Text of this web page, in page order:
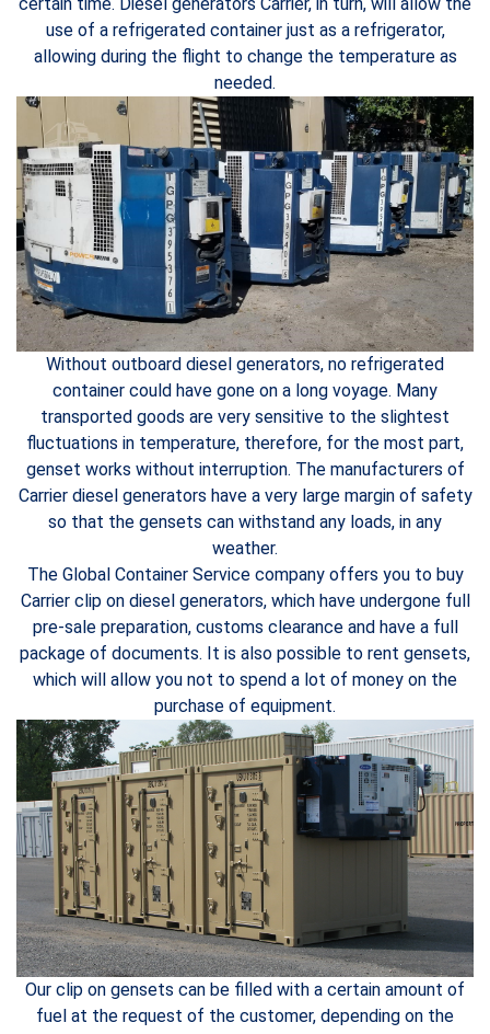
use of a refrigerated container just as a refrigerator,
allowing during the flight to change the temperature as
needed.
Without outboard diesel generators, no refrigerated
container could have gone on a long voyage. Many
transported goods are very sensitive to the slightest
fluctuations in temperature, therefore, for the most part,
genset works without interruption. The manufacturers of
Carrier diesel generators have a very large margin of safety
so that the gensets can withstand any loads, in any
weather.
The Global Container Service company offers you to buy
Carrier clip on diesel generators, which have undergone full
pre-sale preparation, customs clearance and have a full
package of documents. It is also possible to rent gensets,
which will allow you not to spend a lot of money on the
purchase of equipment.
Our clip on gensets can be filled with a certain amount of
fuel at the request of the customer, depending on the